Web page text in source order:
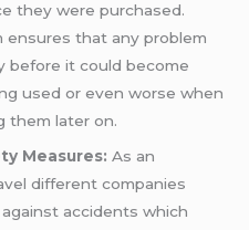
they were purchased.
ensures that any problem
before it could become
used or even worse when
them later on.
Measures: As an
different companies
accidents which